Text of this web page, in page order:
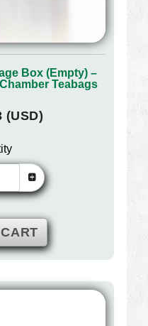
Box (Empty) –
Teabags
(USD)